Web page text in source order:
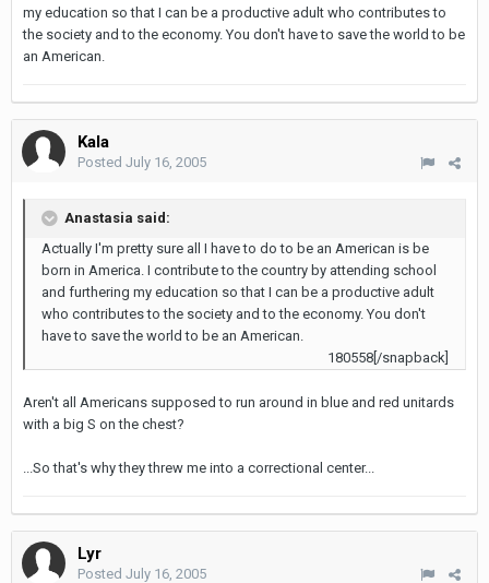
my education so that I can be a productive adult who contributes to
the society and to the economy. You don't have to save the world to be
an American.
Kala
Posted July 16, 2005
Anastasia said:
Actually I'm pretty sure all I have to do to be an American is be
born in America. I contribute to the country by attending school
and furthering my education so that I can be a productive adult
who contributes to the society and to the economy. You don't
have to save the world to be an American.
180558[/snapback]
Aren't all Americans supposed to run around in blue and red unitards
with a big S on the chest?
...So that's why they threw me into a correctional center...
Lyr
Posted July 16, 2005